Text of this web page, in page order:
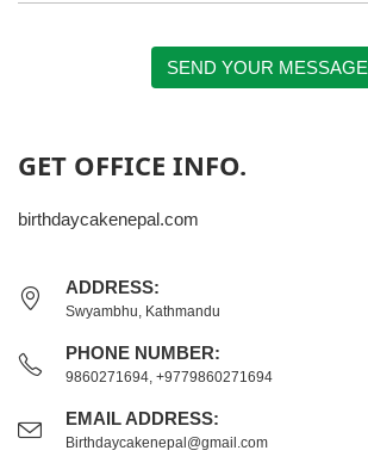
SEND YOUR MESSAGE
GET OFFICE INFO.
birthdaycakenepal.com
ADDRESS:
Swyambhu, Kathmandu
PHONE NUMBER:
9860271694, +9779860271694
EMAIL ADDRESS:
Birthdaycakenepal@gmail.com